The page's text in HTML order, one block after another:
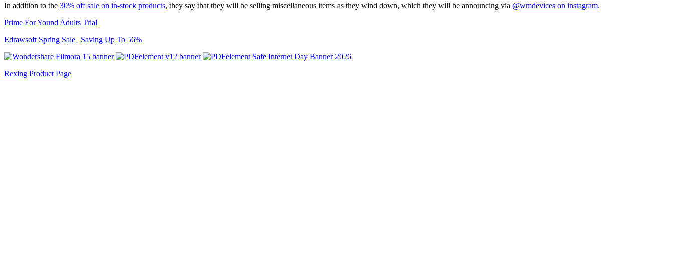
In addition to the 30% off sale on in-stock products, they say that they will be selling miscellaneous items as they wind down, which they will be announcing via @wmdevices on instagram.
Prime For Yound Adults Trial
Edrawsoft Spring Sale | Saving Up To 56%
Rexing Product Page